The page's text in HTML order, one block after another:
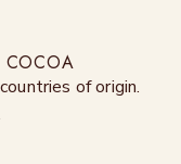
COCOA
of origin.